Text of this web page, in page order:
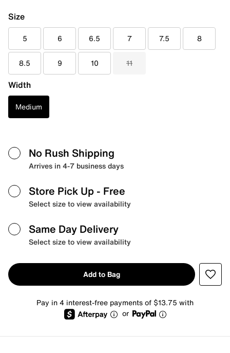
Size
5 6 6.5 7 7.5 8
8.5 9 10 11
Width
Medium
No Rush Shipping
Arrives in 4-7 business days
Store Pick Up - Free
Select size to view availability
Same Day Delivery
Select size to view availability
Add to Bag
Pay in 4 interest-free payments of $13.75 with
or